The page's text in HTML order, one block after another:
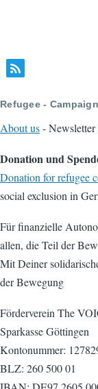
Refugee -
About us- Newsletter
Donation und
Donation for refugee
social exclusion in
Für finanzielle
allen, die Teil der
Mit Deiner
der Bewegung
Förderverein The
Sparkasse Göttingen
Kontonummer:
BLZ: 260 500 01